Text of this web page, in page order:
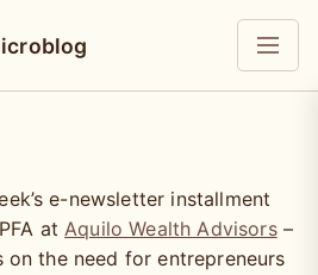
e-newsletter installment
atAquilo Wealth Advisors–
the need for entrepreneurs